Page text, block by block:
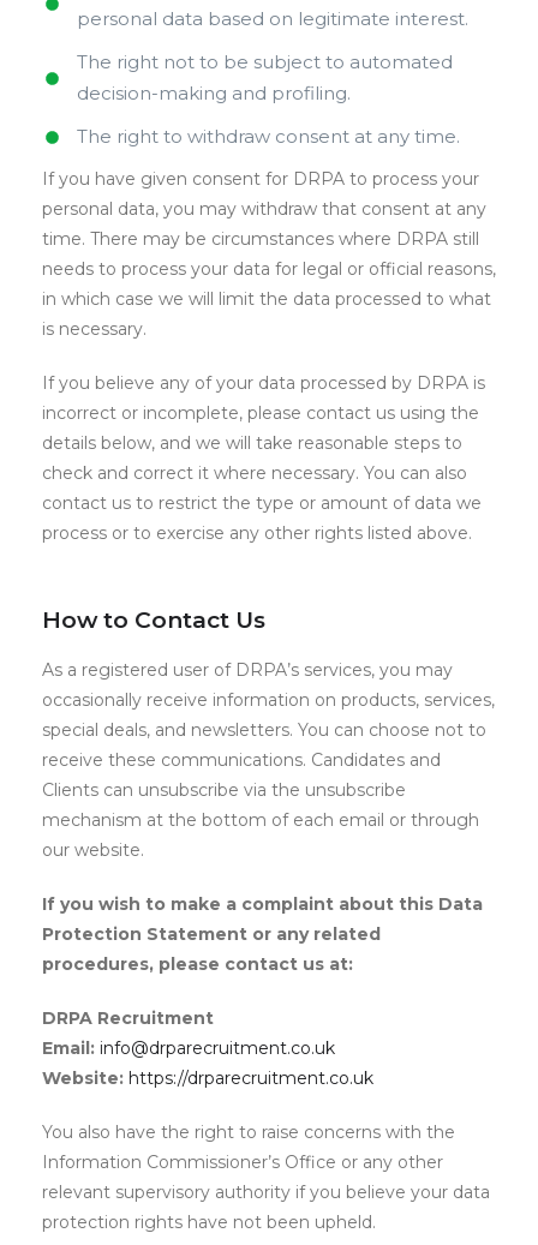
personal data based on legitimate interest.
The right not to be subject to automated
decision-making and profiling.
The right to withdraw consent at any time.
If you have given consent for DRPA to process your
personal data, you may withdraw that consent at any
time. There may be circumstances where DRPA still
needs to process your data for legal or official reasons,
in which case we will limit the data processed to what
is necessary.
If you believe any of your data processed by DRPA is
incorrect or incomplete, please contact us using the
details below, and we will take reasonable steps to
check and correct it where necessary. You can also
contact us to restrict the type or amount of data we
process or to exercise any other rights listed above.
How to Contact Us
As a registered user of DRPA’s services, you may
occasionally receive information on products, services,
special deals, and newsletters. You can choose not to
receive these communications. Candidates and
Clients can unsubscribe via the unsubscribe
mechanism at the bottom of each email or through
our website.
If you wish to make a complaint about this Data
Protection Statement or any related
procedures, please contact us at:
DRPA Recruitment
Email: info@drparecruitment.co.uk
Website: https://drparecruitment.co.uk
You also have the right to raise concerns with the
Information Commissioner’s Office or any other
relevant supervisory authority if you believe your data
protection rights have not been upheld.